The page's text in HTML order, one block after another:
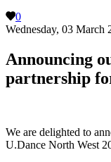
0
Wednesday, 03 March
Announcing
partnership
We are delighted to
U.Dance North West